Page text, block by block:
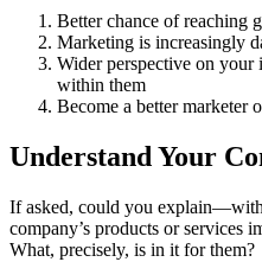
Better chance of reaching
Marketing is increasingly
Wider perspective on your
within them
Become a better marketer
Understand Your
If asked, could you
company’s products or services
What, precisely, is in it for them?